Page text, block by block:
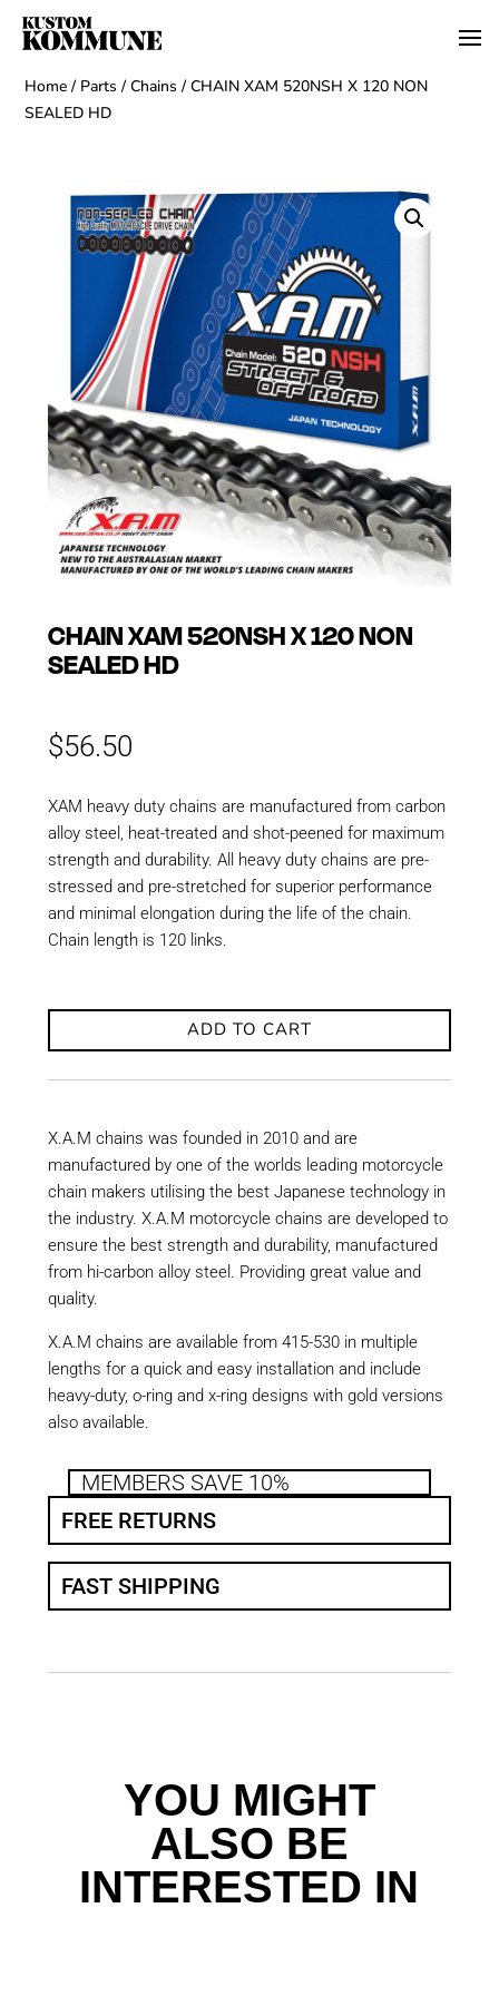
Home / Parts /Chains / CHAIN XAM 520NSH X 120 NON
SEALED HD
CHAIN XAM 520NSH X 120 NON
SEALED HD
$56.50
XAM heavy duty chains are manufactured from carbon
alloy steel, heat-treated and shot-peened for maximum
strength and durability. All heavy duty chains are pre-
stressed and pre-stretched for superior performance
and minimal elongation during the life of the chain.
Chain length is 120 links.
ADD TO CART
X.A.M chains was founded in 2010 and are
manufactured by one of the worlds leading motorcycle
chain makers utilising the best Japanese technology in
the industry. X.A.M motorcycle chains are developed to
ensure the best strength and durability, manufactured
from hi-carbon alloy steel. Providing great value and
quality.
X.A.M chains are available from 415-530 in multiple
lengths for a quick and easy installation and include
heavy-duty, o-ring and x-ring designs with gold versions
also available.
MEMBERS SAVE 10%
FREE RETURNS
FAST SHIPPING
YOU MIGHT
ALSO BE
INTERESTED IN